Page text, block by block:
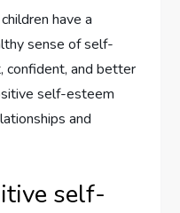
have a
sense of self-
confident, and better
self-esteem
and
self-